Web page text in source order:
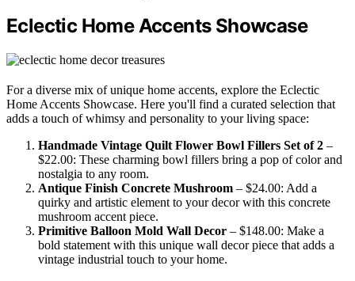
Eclectic Home Accents Showcase
For a diverse mix of unique home accents, explore the Eclectic
Home Accents Showcase. Here you'll find a curated selection that
adds a touch of whimsy and personality to your living space:
Handmade Vintage Quilt Flower Bowl Fillers Set of 2 –
$22.00: These charming bowl fillers bring a pop of color and
nostalgia to any room.
Antique Finish Concrete Mushroom – $24.00: Add a
quirky and artistic element to your decor with this concrete
mushroom accent piece.
Primitive Balloon Mold Wall Decor – $148.00: Make a
bold statement with this unique wall decor piece that adds a
vintage industrial touch to your home.